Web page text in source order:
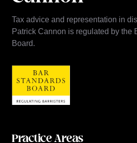
Tax advice and representation in
Patrick Cannon is regulated by the
Board.
Practice Areas